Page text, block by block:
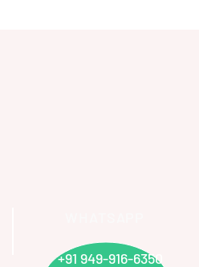
+91 949-916-6350